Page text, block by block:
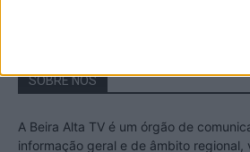
SOBRE NÓS
A Beira Alta TV é um órgão de
informação geral e de âmbito regional,